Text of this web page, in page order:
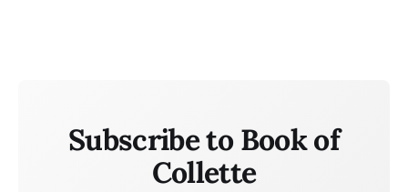
Subscribe to Book of
Collette